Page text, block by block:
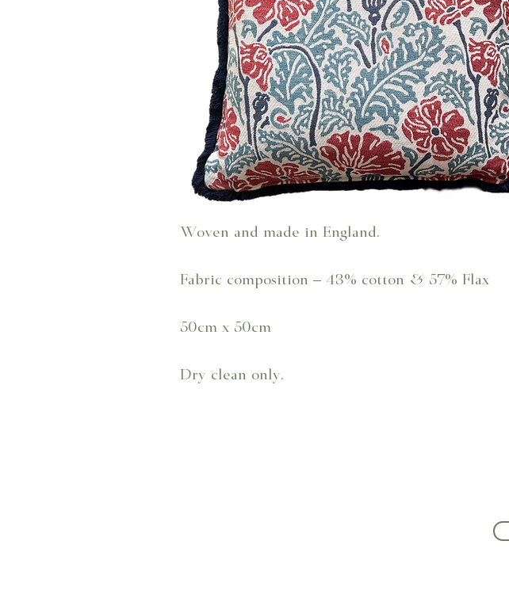
Woven and made in England.
Fabric composition – 43% cotton & 57% Flax
50cm x 50cm
Dry clean only.